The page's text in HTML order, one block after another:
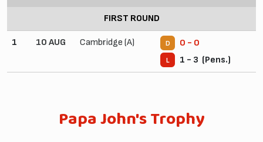
FIRST ROUND
1 10 AUG Cambridge (A) D 0 - 0
L 1 - 3 (Pens.)
Papa John's Trophy